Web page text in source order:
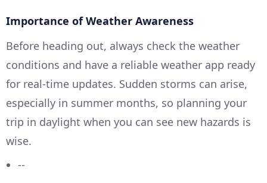
Importance of Weather Awareness
Before heading out, always check the weather
conditions and have a reliable weather app ready
for real-time updates. Sudden storms can arise,
especially in summer months, so planning your
trip in daylight when you can see new hazards is
wise.
--